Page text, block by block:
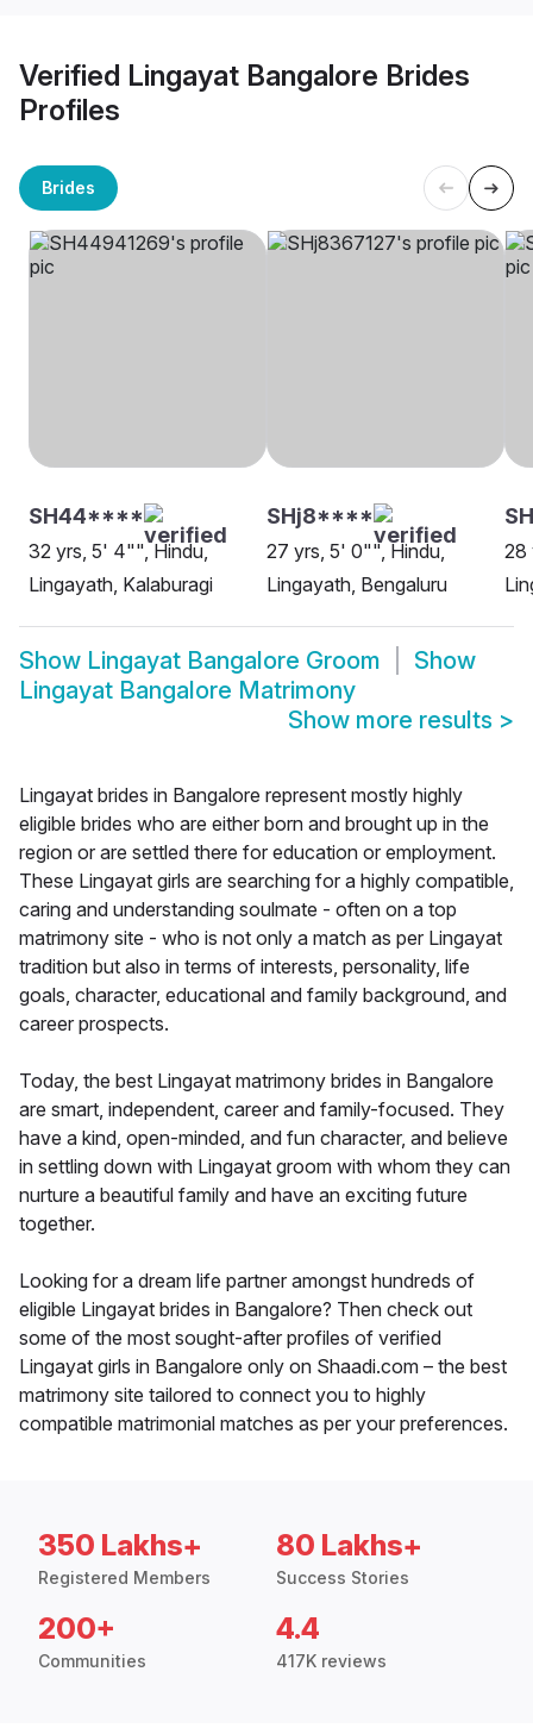
Verified Lingayat Bangalore Brides
Profiles
Brides
SH44****
32 yrs, 5' 4"", Hindu,
Lingayath, Kalaburagi
SHj8****
27 yrs, 5' 0"", Hindu,
Lingayath, Bengaluru
28
Show Lingayat Bangalore Groom
Show
Lingayat Bangalore Matrimony
Show more results >
Lingayat brides in Bangalore represent mostly highly
eligible brides who are either born and brought up in the
region or are settled there for education or employment.
These Lingayat girls are searching for a highly compatible,
caring and understanding soulmate - often on a top
matrimony site - who is not only a match as per Lingayat
tradition but also in terms of interests, personality, life
goals, character, educational and family background, and
career prospects.
Today, the best Lingayat matrimony brides in Bangalore
are smart, independent, career and family-focused. They
have a kind, open-minded, and fun character, and believe
in settling down with Lingayat groom with whom they can
nurture a beautiful family and have an exciting future
together.
Looking for a dream life partner amongst hundreds of
eligible Lingayat brides in Bangalore? Then check out
some of the most sought-after profiles of verified
Lingayat girls in Bangalore only on Shaadi.com – the best
matrimony site tailored to connect you to highly
compatible matrimonial matches as per your preferences.
350 Lakhs+
Registered Members
80 Lakhs+
Success Stories
200+
Communities
4.4
417K reviews